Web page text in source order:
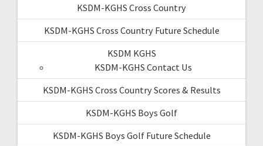
KSDM-KGHS Cross Country
KSDM-KGHS Cross Country Future Schedule
KSDM KGHS
KSDM-KGHS Contact Us
KSDM-KGHS Cross Country Scores & Results
KSDM-KGHS Boys Golf
KSDM-KGHS Boys Golf Future Schedule